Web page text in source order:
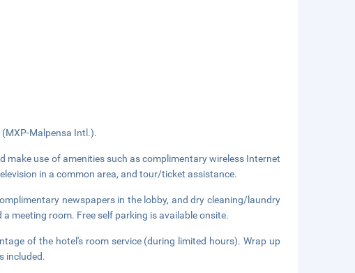
Malpensa Intl.).
make use of amenities such as complimentary wireless Internet
in a common area, and tour/ticket assistance.
newspapers in the lobby, and dry cleaning/laundry
meeting room. Free self parking is available onsite.
of the hotel's room service (during limited hours). Wrap up
included.